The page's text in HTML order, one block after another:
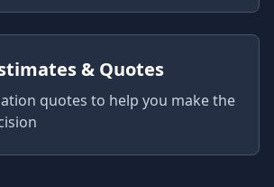
& Quotes
quotes to help you make the